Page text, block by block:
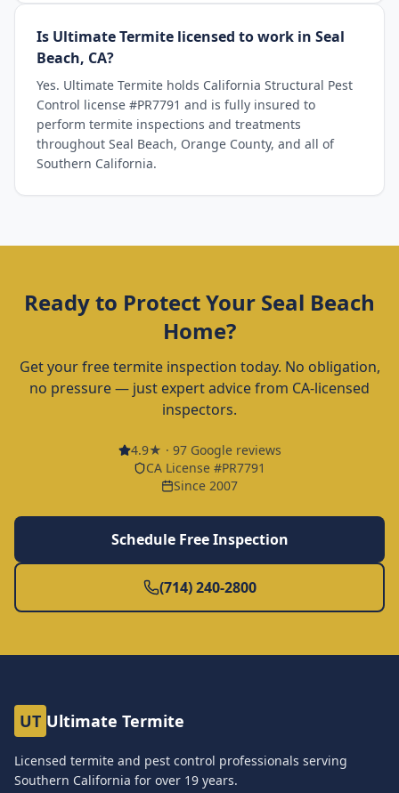
Is Ultimate Termite licensed to work in Seal
Beach, CA?
Yes. Ultimate Termite holds California Structural Pest
Control license #PR7791 and is fully insured to
perform termite inspections and treatments
throughout Seal Beach, Orange County, and all of
Southern California.
Ready to Protect Your Seal Beach
Home?
Get your free termite inspection today. No obligation,
no pressure — just expert advice from CA-licensed
inspectors.
4.9★ · 97Google reviews
CA License #PR7791
Since 2007
Schedule Free Inspection
(714) 240-2800
UT Ultimate Termite
Licensed termite and pest control professionals serving
Southern California for over 19 years.